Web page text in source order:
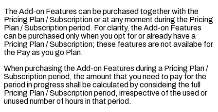
The Add-on Features can be purchased together with the
Pricing Plan / Subscription or at any moment during the Pricing
Plan / Subscription period. For clarity, the Add-on Features
can be purchased only when you opt for or already have a
Pricing Plan / Subscription; these features are not availabe for
the Pay as you go Plan.
When purchasing the Add-on Features during a Pricing Plan /
Subscription period, the amount that you need to pay for the
period in progress shall be calculated by consideing the full
Pricing Plan / Subscription period, irrespective of the used or
unused number of hours in that period.